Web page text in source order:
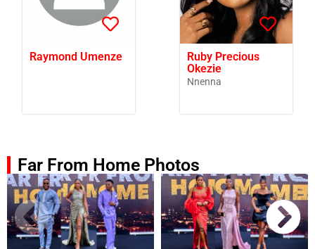
Raymond Umenze
Ruby Precious
Okezie
Nnenna
Far From Home Photos